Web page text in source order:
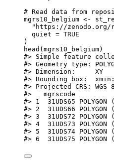
# Read data from
mgrs10_belgium <-
"https://zenodo.org/
quiet = TRUE
)
head ( mgrs10_belgium)
#> Simple feature
#> Geometry type:
#> Dimension:     XY
#> Bounding box:
#> Projected CRS: WGS
#>   mgrscode
#> 1  31UDS65
#> 2  31UDS66
#> 3  31UDS72
#> 4  31UDS73
#> 5  31UDS74
#> 6  31UDS75